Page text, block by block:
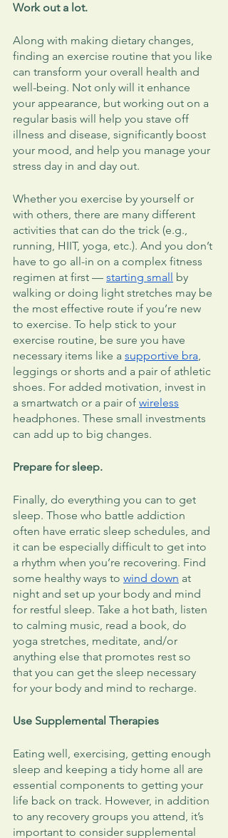
Work out a lot.
Along with making dietary changes,
finding an exercise routine that you like
can transform your overall health and
well-being. Not only will it enhance
your appearance, but working out on a
regular basis will help you stave off
illness and disease, significantly boost
your mood, and help you manage your
stress day in and day out.
Whether you exercise by yourself or
with others, there are many different
activities that can do the trick (e.g.,
running, HIIT, yoga, etc.). And you don’t
have to go all-in on a complex fitness
regimen at first — starting small
by
walking or doing light stretches may be
the most effective route if you’re new
to exercise. To help stick to your
exercise routine, be sure you have
necessary items like a supportive bra,
leggings or shorts and a pair of athletic
shoes. For added motivation, invest in
a smartwatch or a pair of wireless
headphones. These small investments
can add up to big changes.
Prepare for sleep.
Finally, do everything you can to get
sleep. Those who battle addiction
often have erratic sleep schedules, and
it can be especially difficult to get into
a rhythm when you’re recovering. Find
some healthy ways to wind down at
night and set up your body and mind
for restful sleep. Take a hot bath, listen
to calming music, read a book, do
yoga stretches, meditate, and/or
anything else that promotes rest so
that you can get the sleep necessary
for your body and mind to recharge.
Use Supplemental Therapies
Eating well, exercising, getting enough
sleep and keeping a tidy home all are
essential components to getting your
life back on track. However, in addition
to any recovery groups you attend, it’s
important to consider supplemental